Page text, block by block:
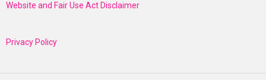
Website and Fair Use Act Disclaimer
Privacy Policy